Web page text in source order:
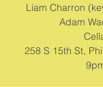
Liam Charron
Adam
258 S 15th St,